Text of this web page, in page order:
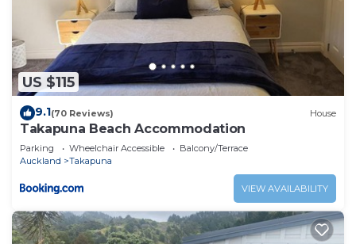
US $115
9.1(70 Reviews) House
Takapuna Beach Accommodation
Parking Wheelchair Accessible
Balcony/Terrace
Auckland
Takapuna
VIEW AVAILABILITY